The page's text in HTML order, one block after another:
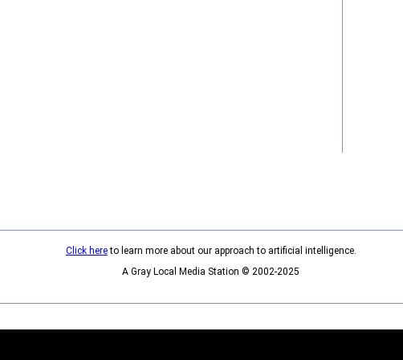
Click hereto learn more about our approach to artificial intelligence.
A Gray Local Media Station © 2002-2025